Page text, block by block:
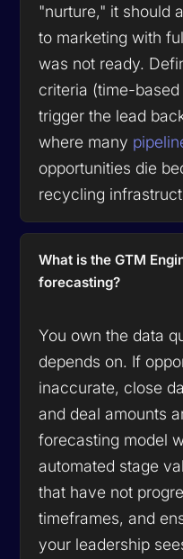
"nurture," it should
to marketing with
was not ready.
criteria (time-
trigger the lead
where many
opportunities die
recycling
What is the GTM
forecasting?
You own the data
depends on. If
inaccurate, close
and deal amounts
forecasting model
automated stage
that have not
timeframes, and
your leadership